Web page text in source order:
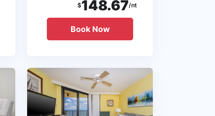
$148.67/nt
Book Now